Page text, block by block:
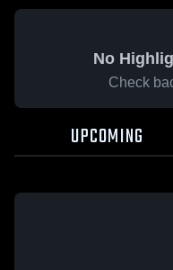
No
Check
UPCOMING